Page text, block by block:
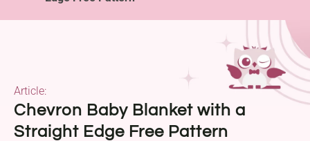
Chevron Baby Blanket with a
Straight Edge Free Pattern
Article: